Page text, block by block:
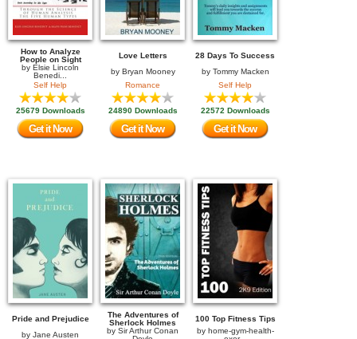
How to Analyze
People on Sight
by Elsie Lincoln
Benedi...
Self Help
25679 Downloads
Get it Now
Love Letters
by Bryan Mooney
Romance
24890 Downloads
Get it Now
28 Days To Success
by Tommy Macken
Self Help
22572 Downloads
Get it Now
Pride and Prejudice
by Jane Austen
The Adventures of
Sherlock Holmes
by Sir Arthur Conan
100 Top Fitness Tips
by home-gym-health-